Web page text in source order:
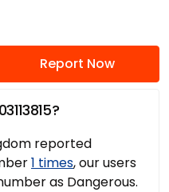
Report Now
reported
1 times, our users
as Dangerous.